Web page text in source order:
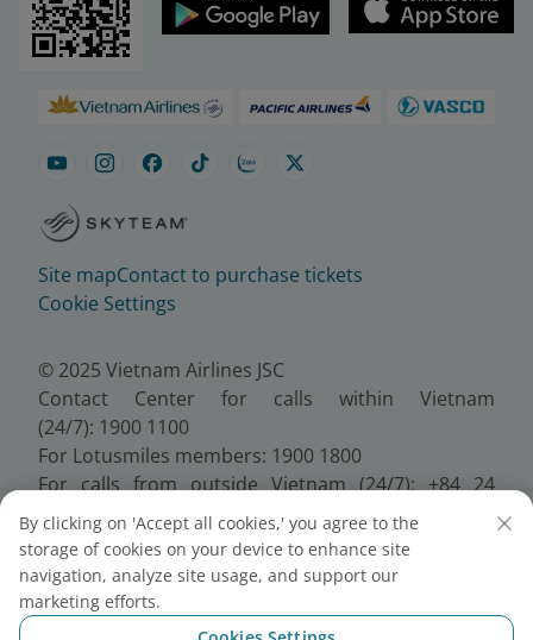
Site mapContact to purchase tickets
Cookie Settings
© 2025 Vietnam Airlines JSC
Contact Center for calls within Vietnam
(24/7): 1900 1100
For Lotusmiles members: 1900 1800
For calls from outside Vietnam (24/7): +84 24
38320320
Email:Telesales@vietnamairlines.com
Certificate of Business Registration - No.:
0100107518, Initial registration made on 30 June
2010, the 10th registration of changes made on 24
By clicking on 'Accept all cookies,' you agree to the
storage of cookies on your device to enhance site
navigation, analyze site usage, and support our
marketing efforts.